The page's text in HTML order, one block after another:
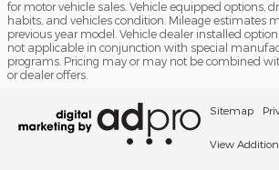
for motor vehicle sales. Vehicle equipped options,
habits, and vehicles condition. Mileage estimates
previous year model. Vehicle dealer installed
not applicable in conjunction with special
programs. Pricing may or may not be combined
or dealer offers.
Sitemap
View